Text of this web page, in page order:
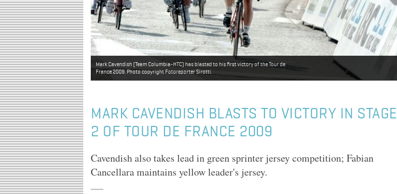
Mark Cavendish (Team Columbia-HTC) has blasted to his first victory of the Tour de
France 2009. Photo copyright Fotoreporter Sirotti.
MARK CAVENDISH BLASTS TO VICTORY IN STAGE
2 OF TOUR DE FRANCE 2009
Cavendish also takes lead in green sprinter jersey competition; Fabian
Cancellara maintains yellow leader's jersey.